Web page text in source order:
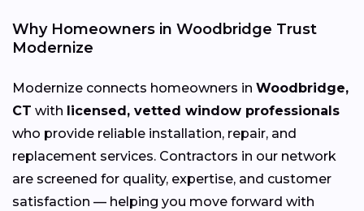
Why Homeowners in Woodbridge Trust
Modernize
Modernize connects homeowners in Woodbridge,
CT with licensed, vetted window professionals
who provide reliable installation, repair, and
replacement services. Contractors in our network
are screened for quality, expertise, and customer
satisfaction — helping you move forward with